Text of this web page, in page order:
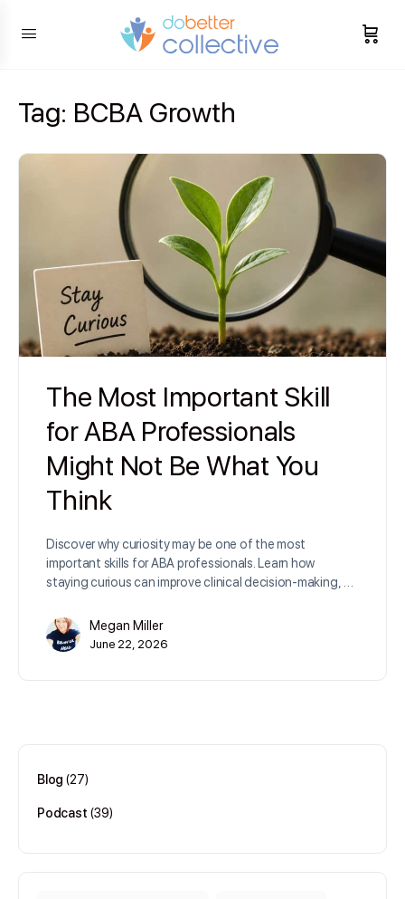
Tag: BCBA Growth
The Most Important Skill
for ABA Professionals
Might Not Be What You
Think
Discover why curiosity may be one of the most
important skills for ABA professionals. Learn how
staying curious can improve clinical decision-making, …
Megan Miller
June 22, 2026
Blog (27)
Podcast (39)